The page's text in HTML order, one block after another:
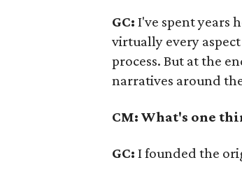
GC: I've spent years
virtually every
process. But at the
narratives around
CM: What's one
GC:I founded the